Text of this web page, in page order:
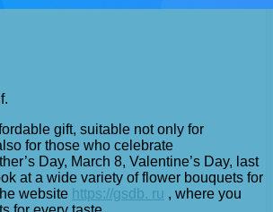
gift, suitable not only for
for those who celebrate
Day, March 8, Valentine’s Day, last
at a wide variety of flower bouquets for
website https://gsdb. ru , where you